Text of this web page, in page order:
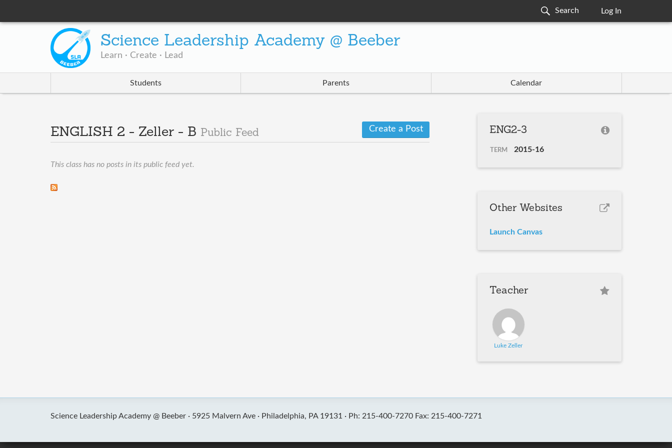
Log In
Science Leadership Academy @ Beeber
Learn · Create · Lead
Students Parents Calendar
ENGLISH 2 - Zeller - B Public Feed Create a Post
This class has no posts in its public feed yet.
ENG2-3
TERM 2015-16
Other Websites
Launch Canvas
Teacher
Luke Zeller
Science Leadership Academy @ Beeber · 5925 Malvern Ave · Philadelphia, PA 19131 · Ph: 215-400-7270 Fax: 215-400-7271